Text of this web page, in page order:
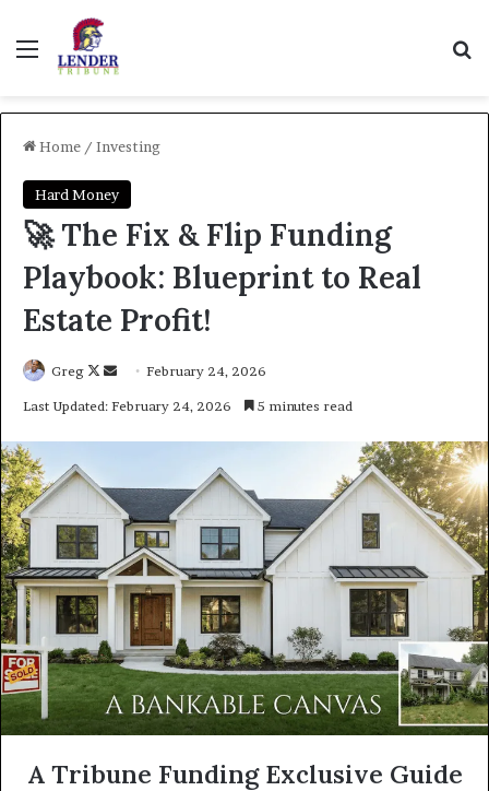
Menu
Home / Investing
Hard Money
🚀 The Fix & Flip Funding
Playbook: Blueprint to Real
Estate Profit!
Greg
Follow
SendFebruary 24, 2026
Last Updated: February 24, 2026 5 minutes read
A Tribune Funding Exclusive Guide